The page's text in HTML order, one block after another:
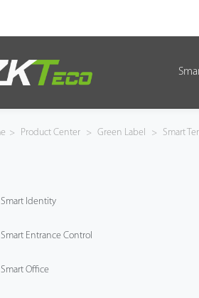
> Product Center > Green Label > Smart
Smart Identity
Smart Entrance Control
Smart Office